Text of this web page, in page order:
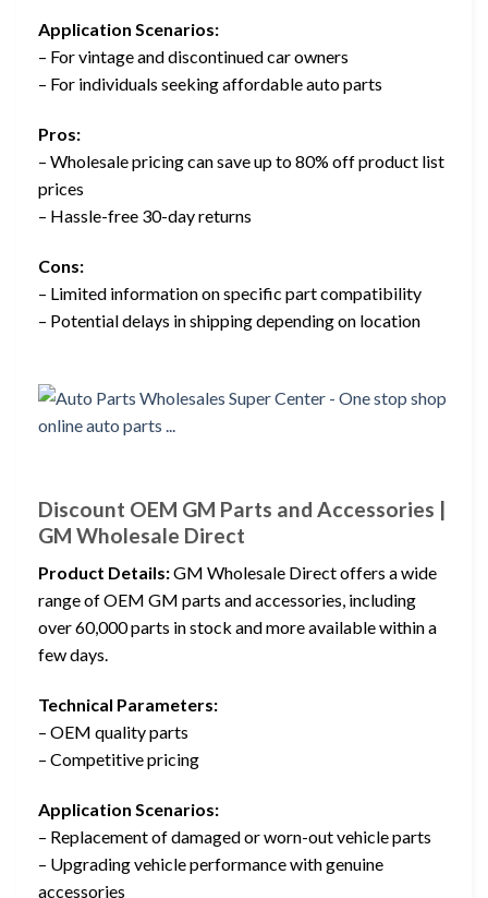
Application Scenarios:
– For vintage and discontinued car owners
– For individuals seeking affordable auto parts
Pros:
– Wholesale pricing can save up to 80% off product list
prices
– Hassle-free 30-day returns
Cons:
– Limited information on specific part compatibility
– Potential delays in shipping depending on location
Discount OEM GM Parts and Accessories |
GM Wholesale Direct
Product Details:GM Wholesale Direct offers a wide
range of OEM GM parts and accessories, including
over 60,000 parts in stock and more available within a
few days.
Technical Parameters:
– OEM quality parts
– Competitive pricing
Application Scenarios:
– Replacement of damaged or worn-out vehicle parts
– Upgrading vehicle performance with genuine
accessories